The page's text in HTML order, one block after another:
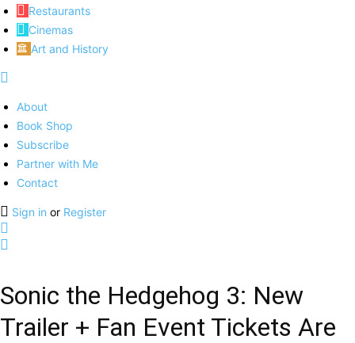
Restaurants
Cinemas
Art and History
About
Book Shop
Subscribe
Partner with Me
Contact
Sign in or Register
Sonic the Hedgehog 3: New
Trailer + Fan Event Tickets Are